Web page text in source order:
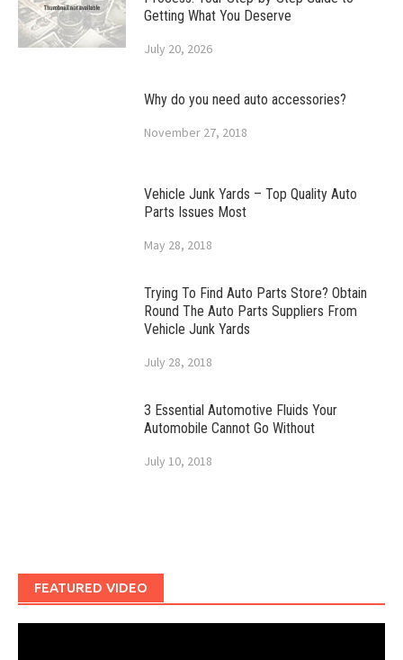
Getting What You Deserve
July 20, 2026
Why do you need auto accessories?
November 27, 2018
Vehicle Junk Yards – Top Quality Auto
Parts Issues Most
May 28, 2018
Trying To Find Auto Parts Store? Obtain
Round The Auto Parts Suppliers From
Vehicle Junk Yards
July 28, 2018
3 Essential Automotive Fluids Your
Automobile Cannot Go Without
July 10, 2018
FEATURED VIDEO